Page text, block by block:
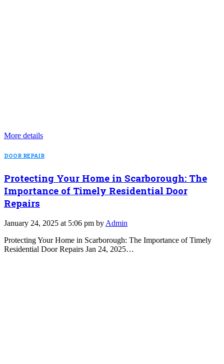
More details
DOOR REPAIR
Protecting Your Home in Scarborough: The
Importance of Timely Residential Door
Repairs
January 24, 2025 at 5:06 pm by Admin
Protecting Your Home in Scarborough: The Importance of Timely
Residential Door Repairs Jan 24, 2025…